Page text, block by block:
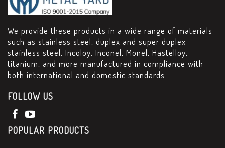
We provide these products in a wide range of materials
such as stainless steel, duplex and super duplex
stainless steel, Incoloy, Inconel, Monel, Hastelloy,
titanium, and more manufactured in compliance with
both international and domestic standards.
FOLLOW US
POPULAR PRODUCTS